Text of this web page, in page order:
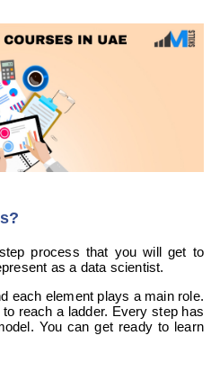
process that you will get to
as a data scientist.
each element plays a main role.
reach a ladder. Every step has
You can get ready to learn